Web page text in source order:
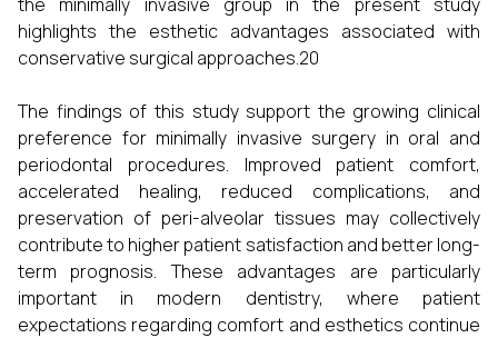
highlights the esthetic advantages associated with
conservative surgical approaches.20
The findings of this study support the growing clinical
preference for minimally invasive surgery in oral and
periodontal procedures. Improved patient comfort,
accelerated healing, reduced complications, and
preservation of peri-alveolar tissues may collectively
contribute to higher patient satisfaction and better long-
term prognosis. These advantages are particularly
important in modern dentistry, where patient
expectations regarding comfort and esthetics continue